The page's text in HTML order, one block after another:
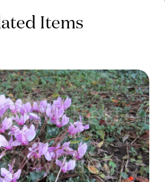
Items